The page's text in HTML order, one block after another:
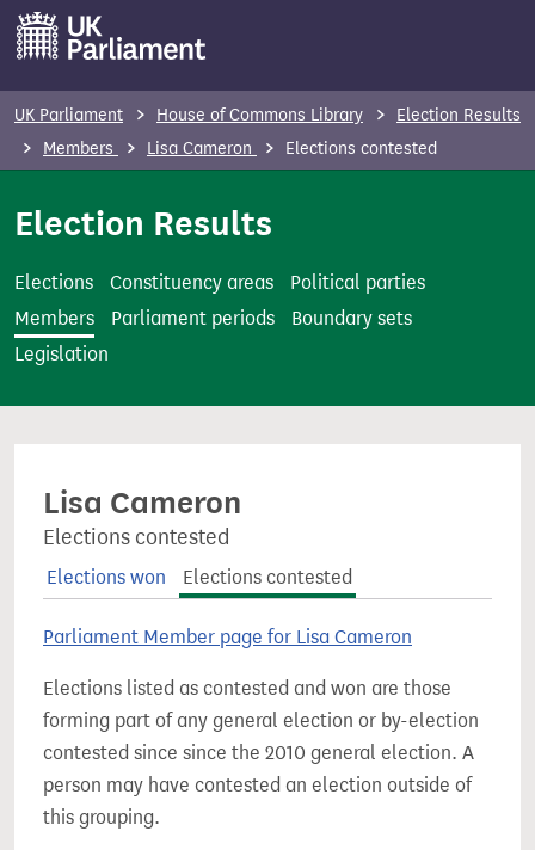
o
n
UK Parliament House of Commons Library
Election Results
Members
Lisa Cameron Elections contested
Election Results
Elections Constituency areas
Political parties
Members
Parliament periods
Boundary sets
Legislation
Lisa Cameron
Elections contested
Elections won Elections contested
Parliament Member page for Lisa Cameron
Elections listed as contested and won are those
forming part of any general election or by-election
contested since since the 2010 general election. A
person may have contested an election outside of
this grouping.